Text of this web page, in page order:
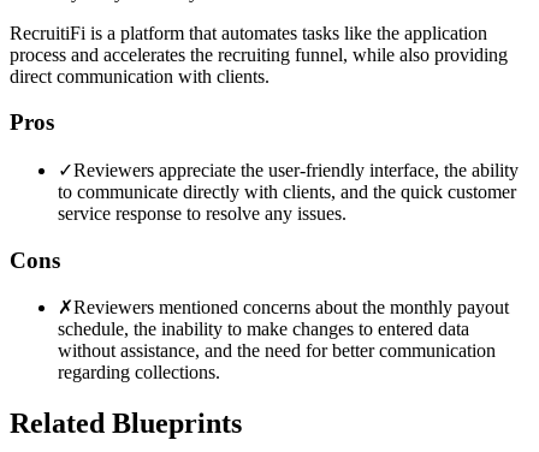
RecruitiFi is a platform that automates tasks like the application
process and accelerates the recruiting funnel, while also providing
direct communication with clients.
Pros
✓Reviewers appreciate the user-friendly interface, the ability
to communicate directly with clients, and the quick customer
service response to resolve any issues.
Cons
✗Reviewers mentioned concerns about the monthly payout
schedule, the inability to make changes to entered data
without assistance, and the need for better communication
regarding collections.
Related Blueprints